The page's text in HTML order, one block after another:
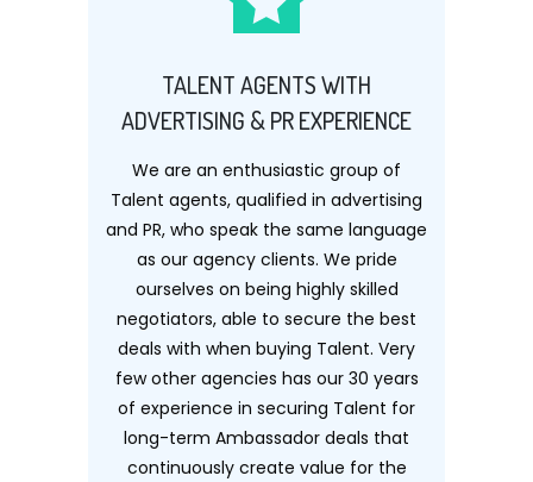
TALENT AGENTS WITH
ADVERTISING & PR EXPERIENCE
We are an enthusiastic group of
Talent agents, qualified in advertising
and PR, who speak the same language
as our agency clients. We pride
ourselves on being highly skilled
negotiators, able to secure the best
deals with when buying Talent. Very
few other agencies has our 30 years
of experience in securing Talent for
long-term Ambassador deals that
continuously create value for the